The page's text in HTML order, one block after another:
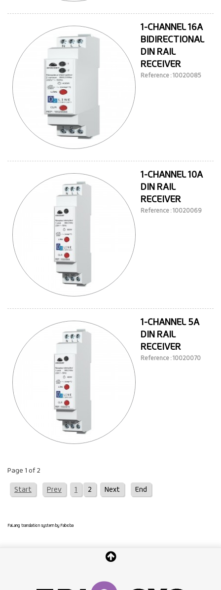
1-CHANNEL 16A
BIDIRECTIONAL
DIN RAIL
RECEIVER
Reference : 10020085
1-CHANNEL 10A
DIN RAIL
RECEIVER
Reference : 10020069
1-CHANNEL 5A
DIN RAIL
RECEIVER
Reference : 10020070
Page 1 of 2
Start Prev 1 2 Next End
FaLang translation system by Faboba